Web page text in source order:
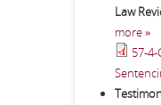
Law
more »
57-